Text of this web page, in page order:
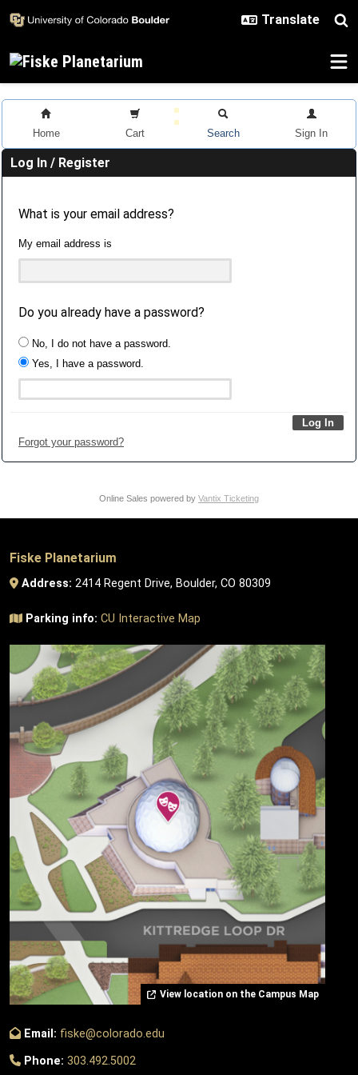
Home Cart Search Sign In
Log In / Register
What is your email address?
My email address is
Do you already have a password?
No, I do not have a password.
Yes, I have a password.
Forgot your password?
Online Sales powered by Vantix Ticketing
Fiske Planetarium
Address: 2414 Regent Drive, Boulder, CO 80309
Parking info: CU Interactive Map
View location on the Campus Map
Email: fiske@colorado.edu
Phone: 303.492.5002